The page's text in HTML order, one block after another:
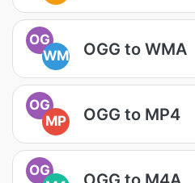
OG
WM
OGG to WMA
OG
MP
OGG to MP4
OG